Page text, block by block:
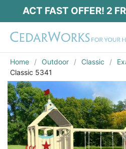
ACT FAST OFFER! 2
Home Outdoor Classic
Classic 5341